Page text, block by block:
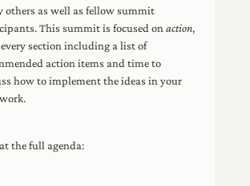
others as well as fellow summit
This summit is focused onaction,
section including a list of
action items and time to
how to implement the ideas in your
the full agenda: